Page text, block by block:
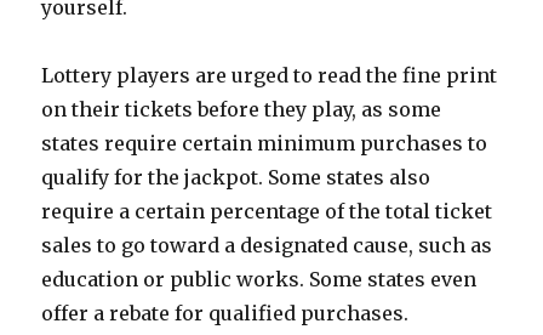
yourself.
Lottery players are urged to read the fine print
on their tickets before they play, as some
states require certain minimum purchases to
qualify for the jackpot. Some states also
require a certain percentage of the total ticket
sales to go toward a designated cause, such as
education or public works. Some states even
offer a rebate for qualified purchases.